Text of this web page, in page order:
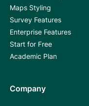
Maps Styling
Survey Features
Enterprise Features
Start for Free
Academic Plan
Company